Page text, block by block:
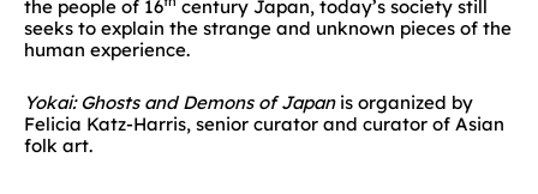
the people of 16
century Japan, today’s society still
seeks to explain the strange and unknown pieces of the
human experience.
Yokai: Ghosts and Demons of Japan is organized by
Felicia Katz-Harris, senior curator and curator of Asian
folk art.